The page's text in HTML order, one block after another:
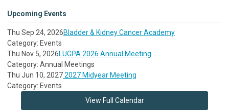
Upcoming Events
Thu Sep 24, 2026Bladder & Kidney Cancer Academy
Category: Events
Thu Nov 5, 2026LUGPA 2026 Annual Meeting
Category: Annual Meetings
Thu Jun 10, 20272027 Midyear Meeting
Category: Events
View Full Calendar